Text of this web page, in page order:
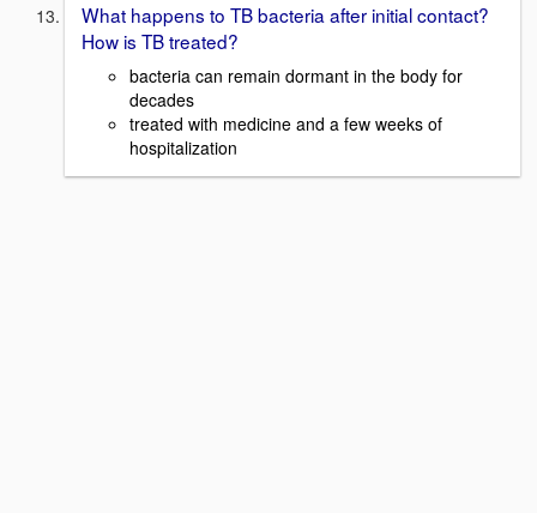
What happens to TB bacteria after initial contact?
How is TB treated?
bacteria can remain dormant in the body for
decades
treated with medicine and a few weeks of
hospitalization